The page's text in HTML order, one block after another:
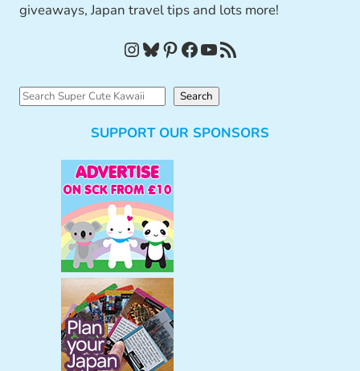
giveaways, Japan travel tips and lots more!
InstagramBluesky Pinterest Facebook YouTube RSS Feed
S
Search
SUPPORT OUR SPONSORS